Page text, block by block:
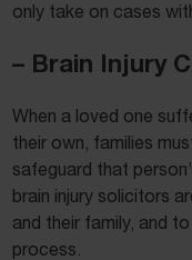
only take on cases
– Brain Injury
When a loved one
their own, families
safeguard that
brain injury solicitors
and their family, and
process.